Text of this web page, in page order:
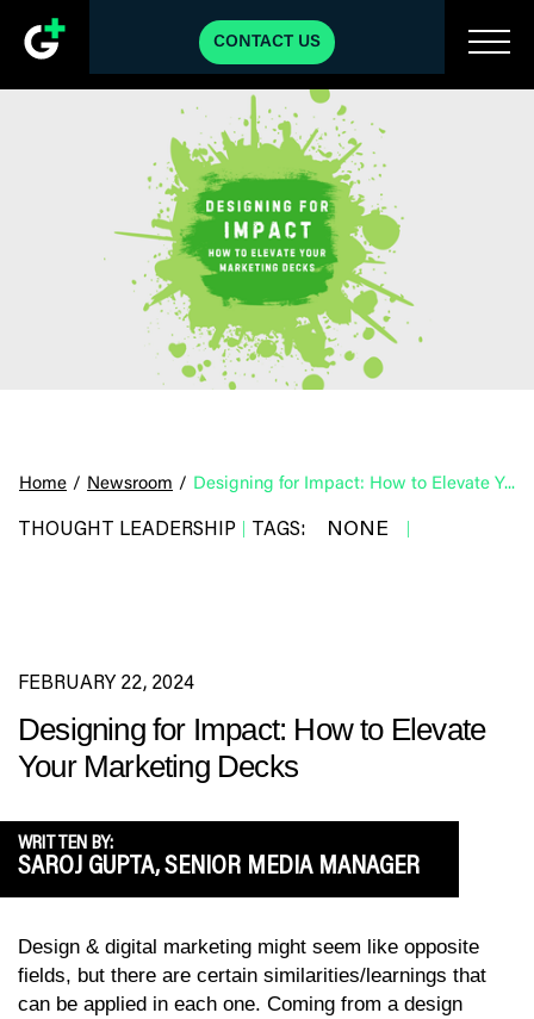
CONTACT US
Home / Newsroom / Designing for Impact: How to Elevate Your Marketing Decks
THOUGHT LEADERSHIP | TAGS: NONE |
FEBRUARY 22, 2024
Designing for Impact: How to Elevate
Your Marketing Decks
WRITTEN BY:
SAROJ GUPTA, SENIOR MEDIA MANAGER
Design & digital marketing might seem like opposite
fields, but there are certain similarities/learnings that
can be applied in each one. Coming from a design